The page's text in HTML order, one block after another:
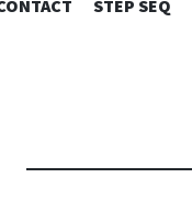
STEP SEQ